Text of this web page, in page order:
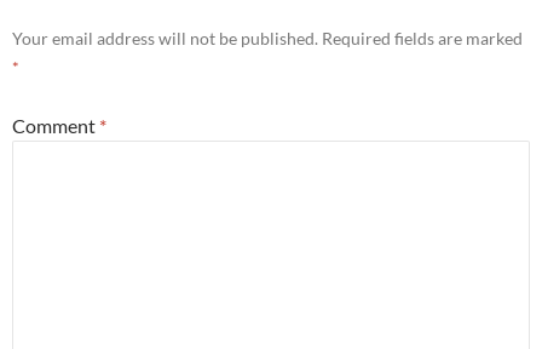
Your email address will not be published. Required fields are marked
*
Comment *